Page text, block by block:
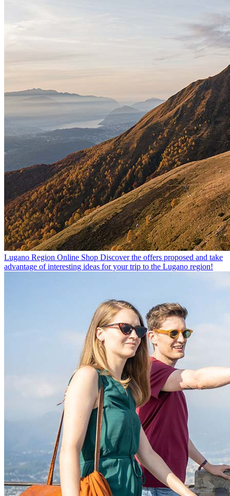
Lugano Region Online Shop Discover the offers proposed and take
advantage of interesting ideas for your trip to the Lugano region!